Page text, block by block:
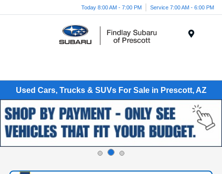
Today 8:00 AM - 7:00 PM Service 7:00 AM - 6:00 PM
Used Cars, Trucks & SUVs For Sale in Prescott, AZ